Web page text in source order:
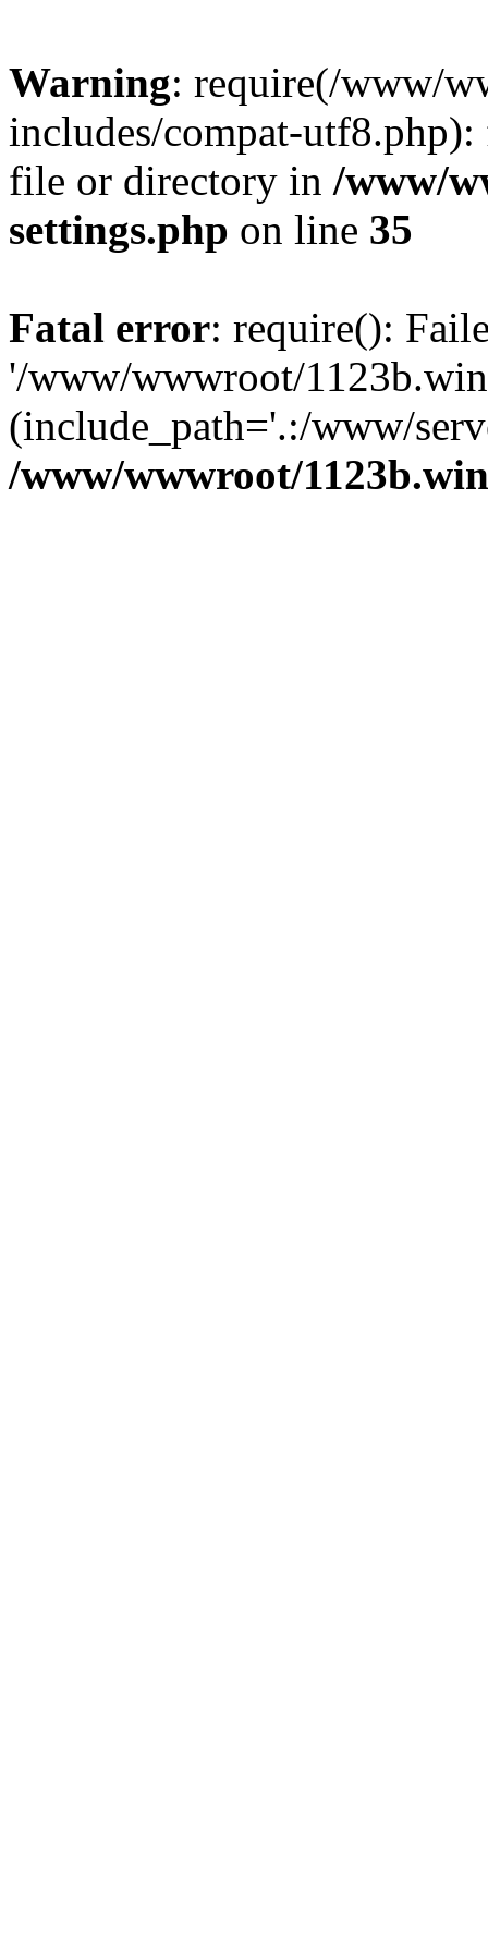
Warning: require(/www/
includes/compat-
file or directory in /www/
settings.php on line 35
Fatal error: require():
'/www/wwwroot/
(include_path='.:/www/
/www/wwwroot/